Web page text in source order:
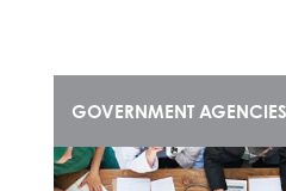
GOVERNMENT AGENCIES